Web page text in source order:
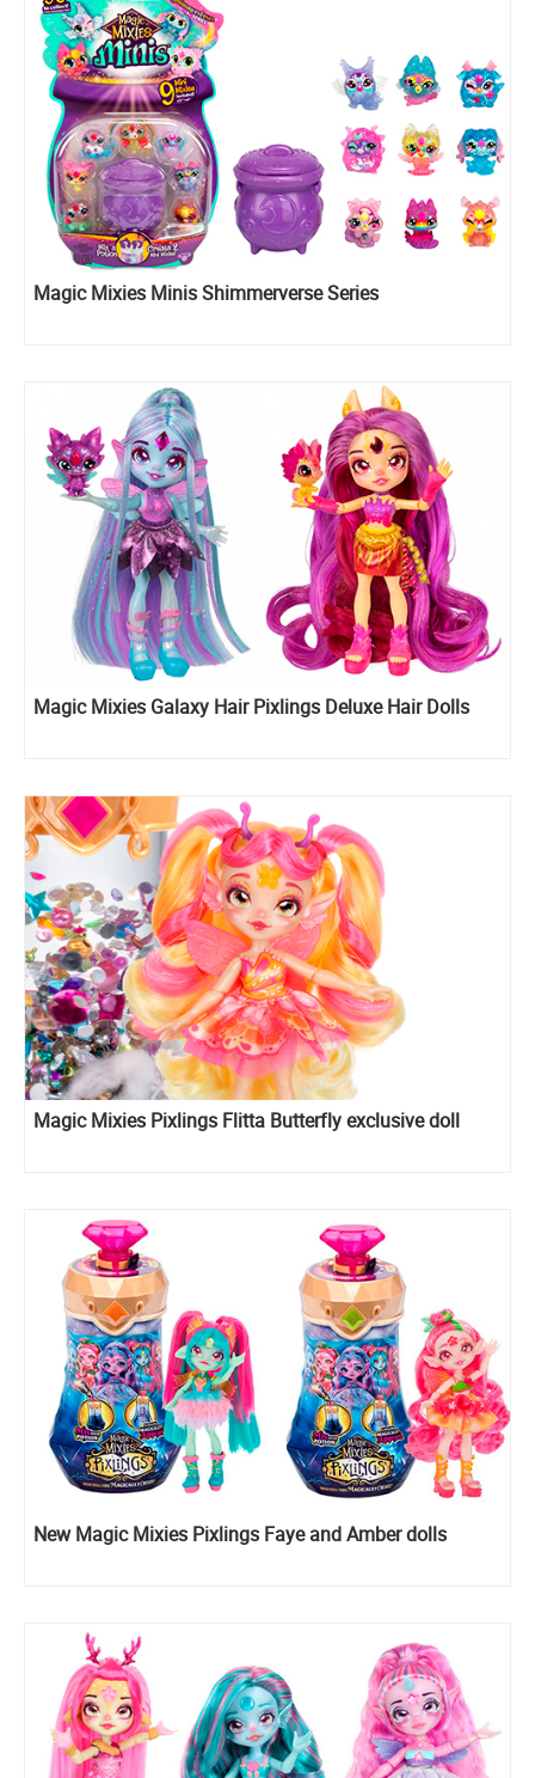
Magic Mixies Minis Shimmerverse Series
Magic Mixies Galaxy Hair Pixlings Deluxe Hair Dolls
Magic Mixies Pixlings Flitta Butterfly exclusive doll
New Magic Mixies Pixlings Faye and Amber dolls